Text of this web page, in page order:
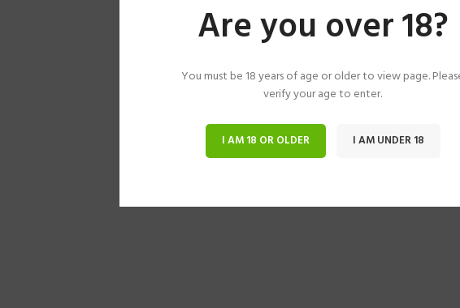
Are you over 18?
You must be 18 years of age or older to view page.
verify your age to enter.
I AM 18 OR OLDER I AM UNDER 18